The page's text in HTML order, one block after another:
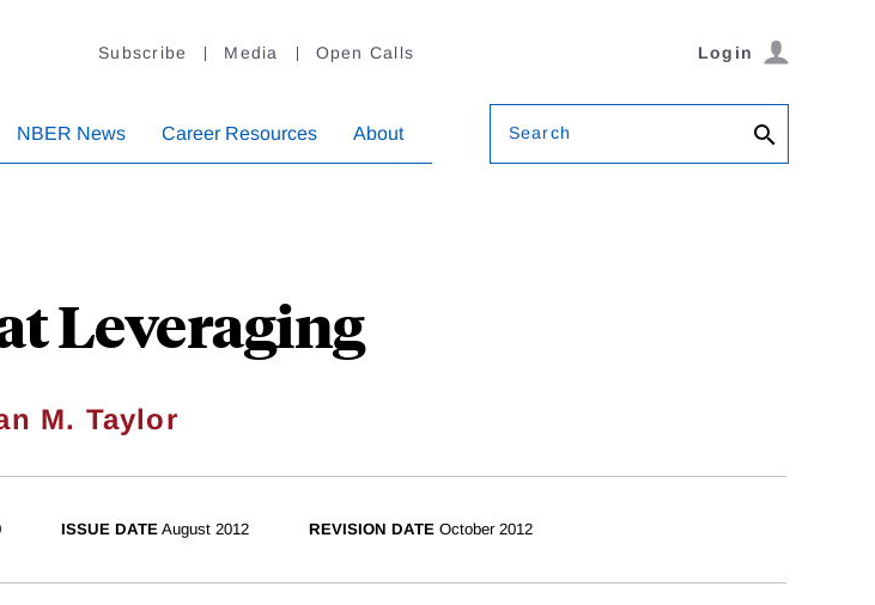
Subscribe Media Open Calls Login
NBER News Career Resources About Search
Leveraging
M. Taylor
ISSUE DATE August 2012 REVISION DATE October 2012